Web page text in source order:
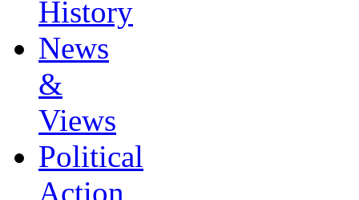
History
News
&
Views
Political
Action